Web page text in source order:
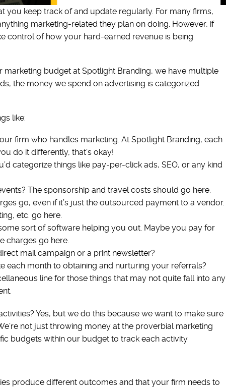
you keep track of and update regularly. For many firms,
marketing-related they plan on doing. However, if
control of how your hard-earned revenue is being
marketing budget at Spotlight Branding, we have multiple
the money we spend on advertising is categorized
like:
firm who handles marketing. At Spotlight Branding, each
do it differently, that’s okay!
categorize things like pay-per-click ads, SEO, or any kind
The sponsorship and travel costs should go here.
go, even if it’s just the outsourced payment to a vendor.
etc. go here.
sort of software helping you out. Maybe you pay for
charges go here.
mail campaign or a print newsletter?
each month to obtaining and nurturing your referrals?
line for those things that may not quite fall into any
Yes, but we do this because we want to make sure
not just throwing money at the proverbial marketing
budgets within our budget to track each activity.
produce different outcomes and that your firm needs to